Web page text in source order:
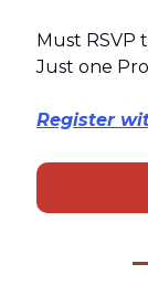
Must RSVP
Just one
Register